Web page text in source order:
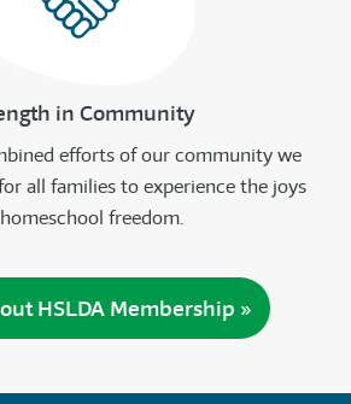
in Community
efforts of our community we
all families to experience the joys
freedom.
HSLDA Membership »